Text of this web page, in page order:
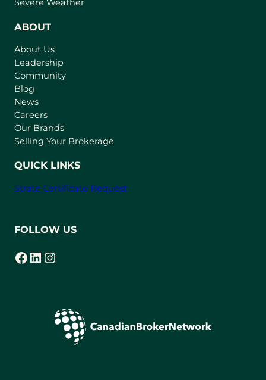
a
Severe Weather
ABOUT
About Us
Leadership
Community
Blog
News
Careers
Our Brands
Selling Your Brokerage
QUICK LINKS
Strata Certificate Request
FOLLOW US
Facebook
(opens in a new tab) LinkedIn
(opens in a new tab) Instagram
(opens in a new tab)